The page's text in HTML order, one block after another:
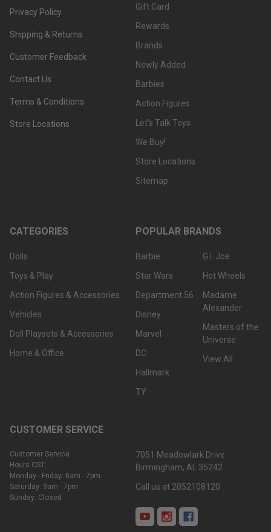
Privacy Policy
Shipping & Returns
Customer Feedback
Contact Us
Terms & Conditions
Store Locations
Gift Card
Rewards
Brands
Newly Added
Barbies
Action Figures
Let's Talk Toys
We Buy!
Store Locations
Sitemap
CATEGORIES
Dolls
Toys & Play
Action Figures & Accessories
Vehicles
Doll Playsets & Accessories
Home & Office
POPULAR BRANDS
Barbie
Star Wars
Department 56
Disney
Marvel
DC
Hallmark
TY
G.I. Joe
Hot Wheels
Madame
Alexander
Masters of the
Universe
View All
CUSTOMER SERVICE
Customer Service
Hours CST:
Monday - Friday: 8am - 7pm
Saturday: 9am - 7pm
Sunday: Closed
7051 Meadowlark Drive
Birmingham, AL 35242
Call us at 2052108120